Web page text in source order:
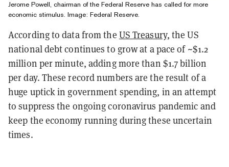
Jerome Powell, chairman of the Federal Reserve has called for more
economic stimulus. Image: Federal Reserve.
According to data from the US Treasury, the US
national debt continues to grow at a pace of ~$1.2
million per minute, adding more than $1.7 billion
per day. These record numbers are the result of a
huge uptick in government spending, in an attempt
to suppress the ongoing coronavirus pandemic and
keep the economy running during these uncertain
times.